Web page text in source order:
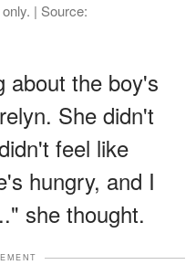
| Source:
about the boy's
She didn't
feel like
hungry, and I
she thought.